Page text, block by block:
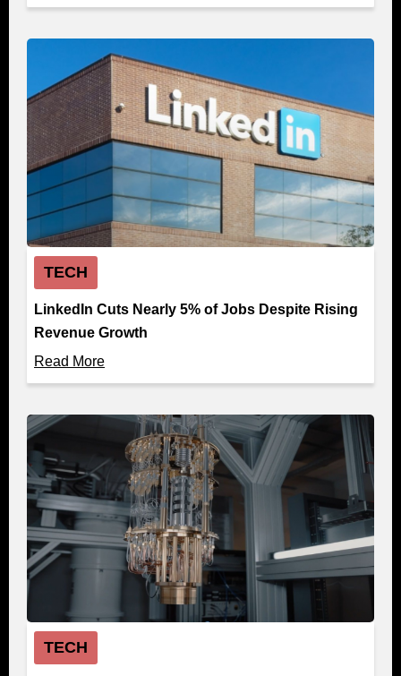
TECH
LinkedIn Cuts Nearly 5% of Jobs Despite Rising
Revenue Growth
Read More
TECH